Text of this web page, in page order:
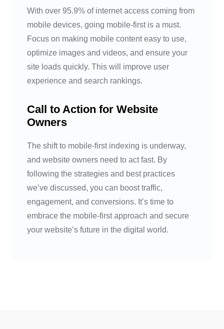
With over 95.9% of internet access coming from
mobile devices, going mobile-first is a must.
Focus on making mobile content easy to use,
optimize images and videos, and ensure your
site loads quickly. This will improve user
experience and search rankings.
Call to Action for Website
Owners
The shift to mobile-first indexing is underway,
and website owners need to act fast. By
following the strategies and best practices
we’ve discussed, you can boost traffic,
engagement, and conversions. It’s time to
embrace the mobile-first approach and secure
your website’s future in the digital world.